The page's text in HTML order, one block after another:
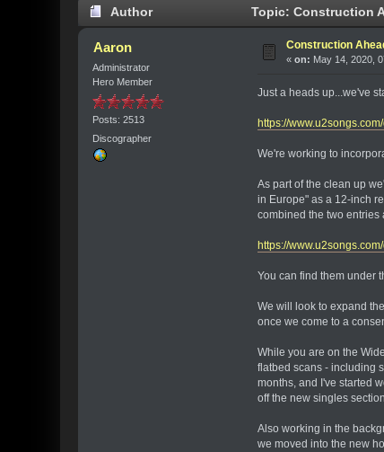
Author Topic: Construction
Aaron
Administrator
Hero Member
Posts: 2513
Discographer
Construction
«on: May 14, 2020,
Just a heads up...we've
https://
We're working to
As part of the clean up
in Europe" as a 12-inch
combined the two entries
https://
You can find them under
We will look to expand
once we come to a
While you are on the
flatbed scans - including
months, and I've started
off the new singles
Also working in the
we moved into the new